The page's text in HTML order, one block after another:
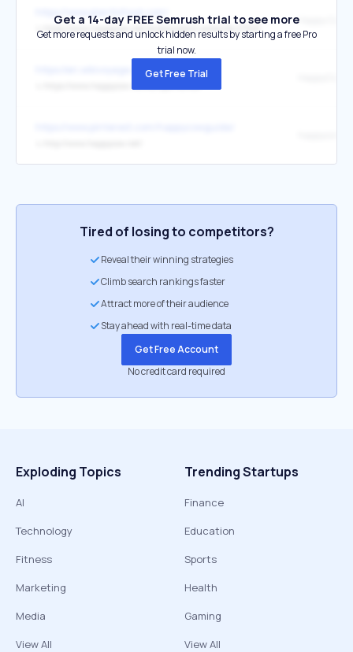
↳ https://www.happycow.net/reviews/plant-asheville-27945
Happy Cow
https://en.wikivoyage.org/wiki/France
Get a 14-day FREE Semrush trial to see more
Get more requests and unlock hidden results by starting a free Pro
trial now.
Get Free Trial
Tired of losing to competitors?
Reveal their winning strategies
Climb search rankings faster
Attract more of their audience
Stay ahead with real-time data
Get Free Account
No credit card required
Exploding Topics
AI
Technology
Fitness
Marketing
Media
View All
Trending Startups
Finance
Education
Sports
Health
Gaming
View All